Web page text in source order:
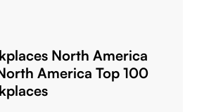
North America
America Top 100